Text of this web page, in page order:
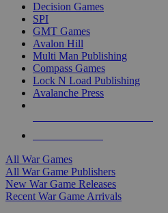
Decision Games
SPI
GMT Games
Avalon Hill
Multi Man Publishing
Compass Games
Lock N Load Publishing
Avalanche Press
All War Games
All War Game Publishers
New War Game Releases
Recent War Game Arrivals